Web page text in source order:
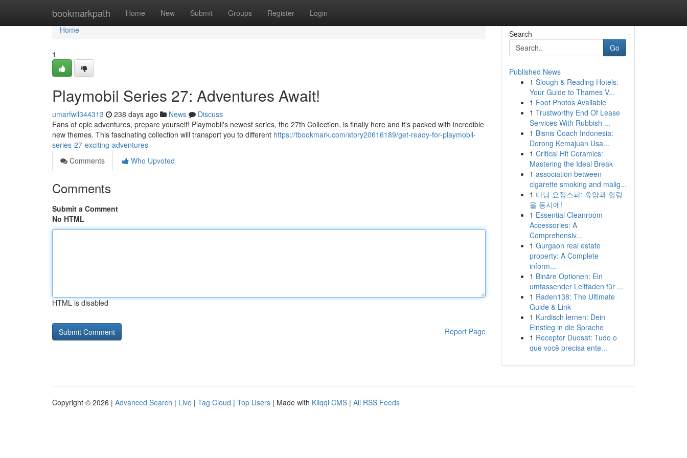
bookmarkpath Home New Submit Groups Register Login
Home
Home
1
Playmobil Series 27: Adventures Await!
umarfwil344313 238 days ago News
Discuss
Fans of epic adventures, prepare yourself! Playmobil's newest series, the 27th Collection, is finally here and it's packed with incredible
new themes. This fascinating collection will transport you to different https://tbookmark.com/story20616189/get-ready-for-playmobil-
series-27-exciting-adventures
Comments
Who Upvoted
Comments
Submit a Comment
No HTML
HTML is disabled
Report Page
Search
Go
Published News
1 Slough & Reading Hotels:
Your Guide to Thames V...
1 Foot Photos Available
1 Trustworthy End Of Lease
Services With Rubbish ...
1 Bisnis Coach Indonesia:
Dorong Kemajuan Usa...
1 Critical Hit Ceramics:
Mastering the Ideal Break
1 association between
cigarette smoking and malig...
1 다낭 요정스파: 휴양과 힐링
을 동시에!
1 Essential Cleanroom
Accessories: A
Comprehensiv...
1 Gurgaon real estate
property: A Complete
inform...
1 Binäre Optionen: Ein
umfassender Leitfaden für ...
1 Raden138: The Ultimate
Guide & Link
1 Kurdisch lernen: Dein
Einstieg in die Sprache
1 Receptor Duosat: Tudo o
que você precisa ente...
Copyright © 2026 | Advanced Search | Live | Tag Cloud | Top Users | Made with Kliqqi CMS | All RSS Feeds